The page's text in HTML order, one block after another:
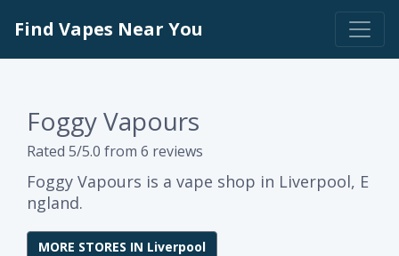
Find Vapes Near You
Foggy Vapours
Rated 5/5.0 from 6 reviews
Foggy Vapours is a vape shop in Liverpool, E
ngland.
MORE STORES IN Liverpool